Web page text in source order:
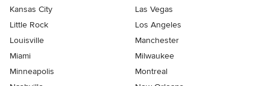
Kansas City
Las Vegas
Little Rock
Los Angeles
Louisville
Manchester
Miami
Milwaukee
Minneapolis
Montreal